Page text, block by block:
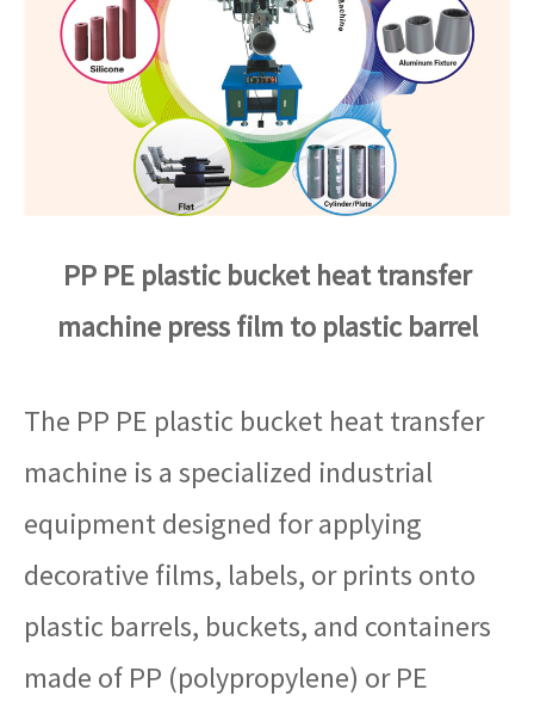
PP PE plastic bucket heat transfer
machine press film to plastic barrel
The PP PE plastic bucket heat transfer
machine is a specialized industrial
equipment designed for applying
decorative films, labels, or prints onto
plastic barrels, buckets, and containers
made of PP (polypropylene) or PE